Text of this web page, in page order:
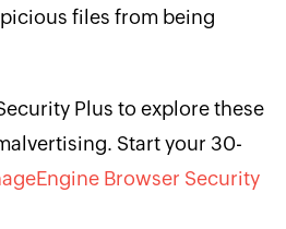
files from being
Plus to explore these
Start your 30-
Browser Security